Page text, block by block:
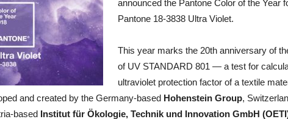
announced the Pantone Color of the Year
Pantone 18-3838 Ultra Violet.
This year marks the 20th anniversary of
of UV STANDARD 801 — a test for
ultraviolet protection factor of a textile
and created by the Germany-based Hohenstein Group,
based Institut für Ökologie, Technik und Innovation GmbH